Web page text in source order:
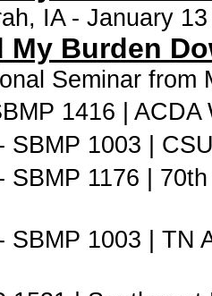
IA - January 13
My Burden
Seminar from
1416 |
SBMP 1003 |
SBMP 1176 |
SBMP 1003 | TN